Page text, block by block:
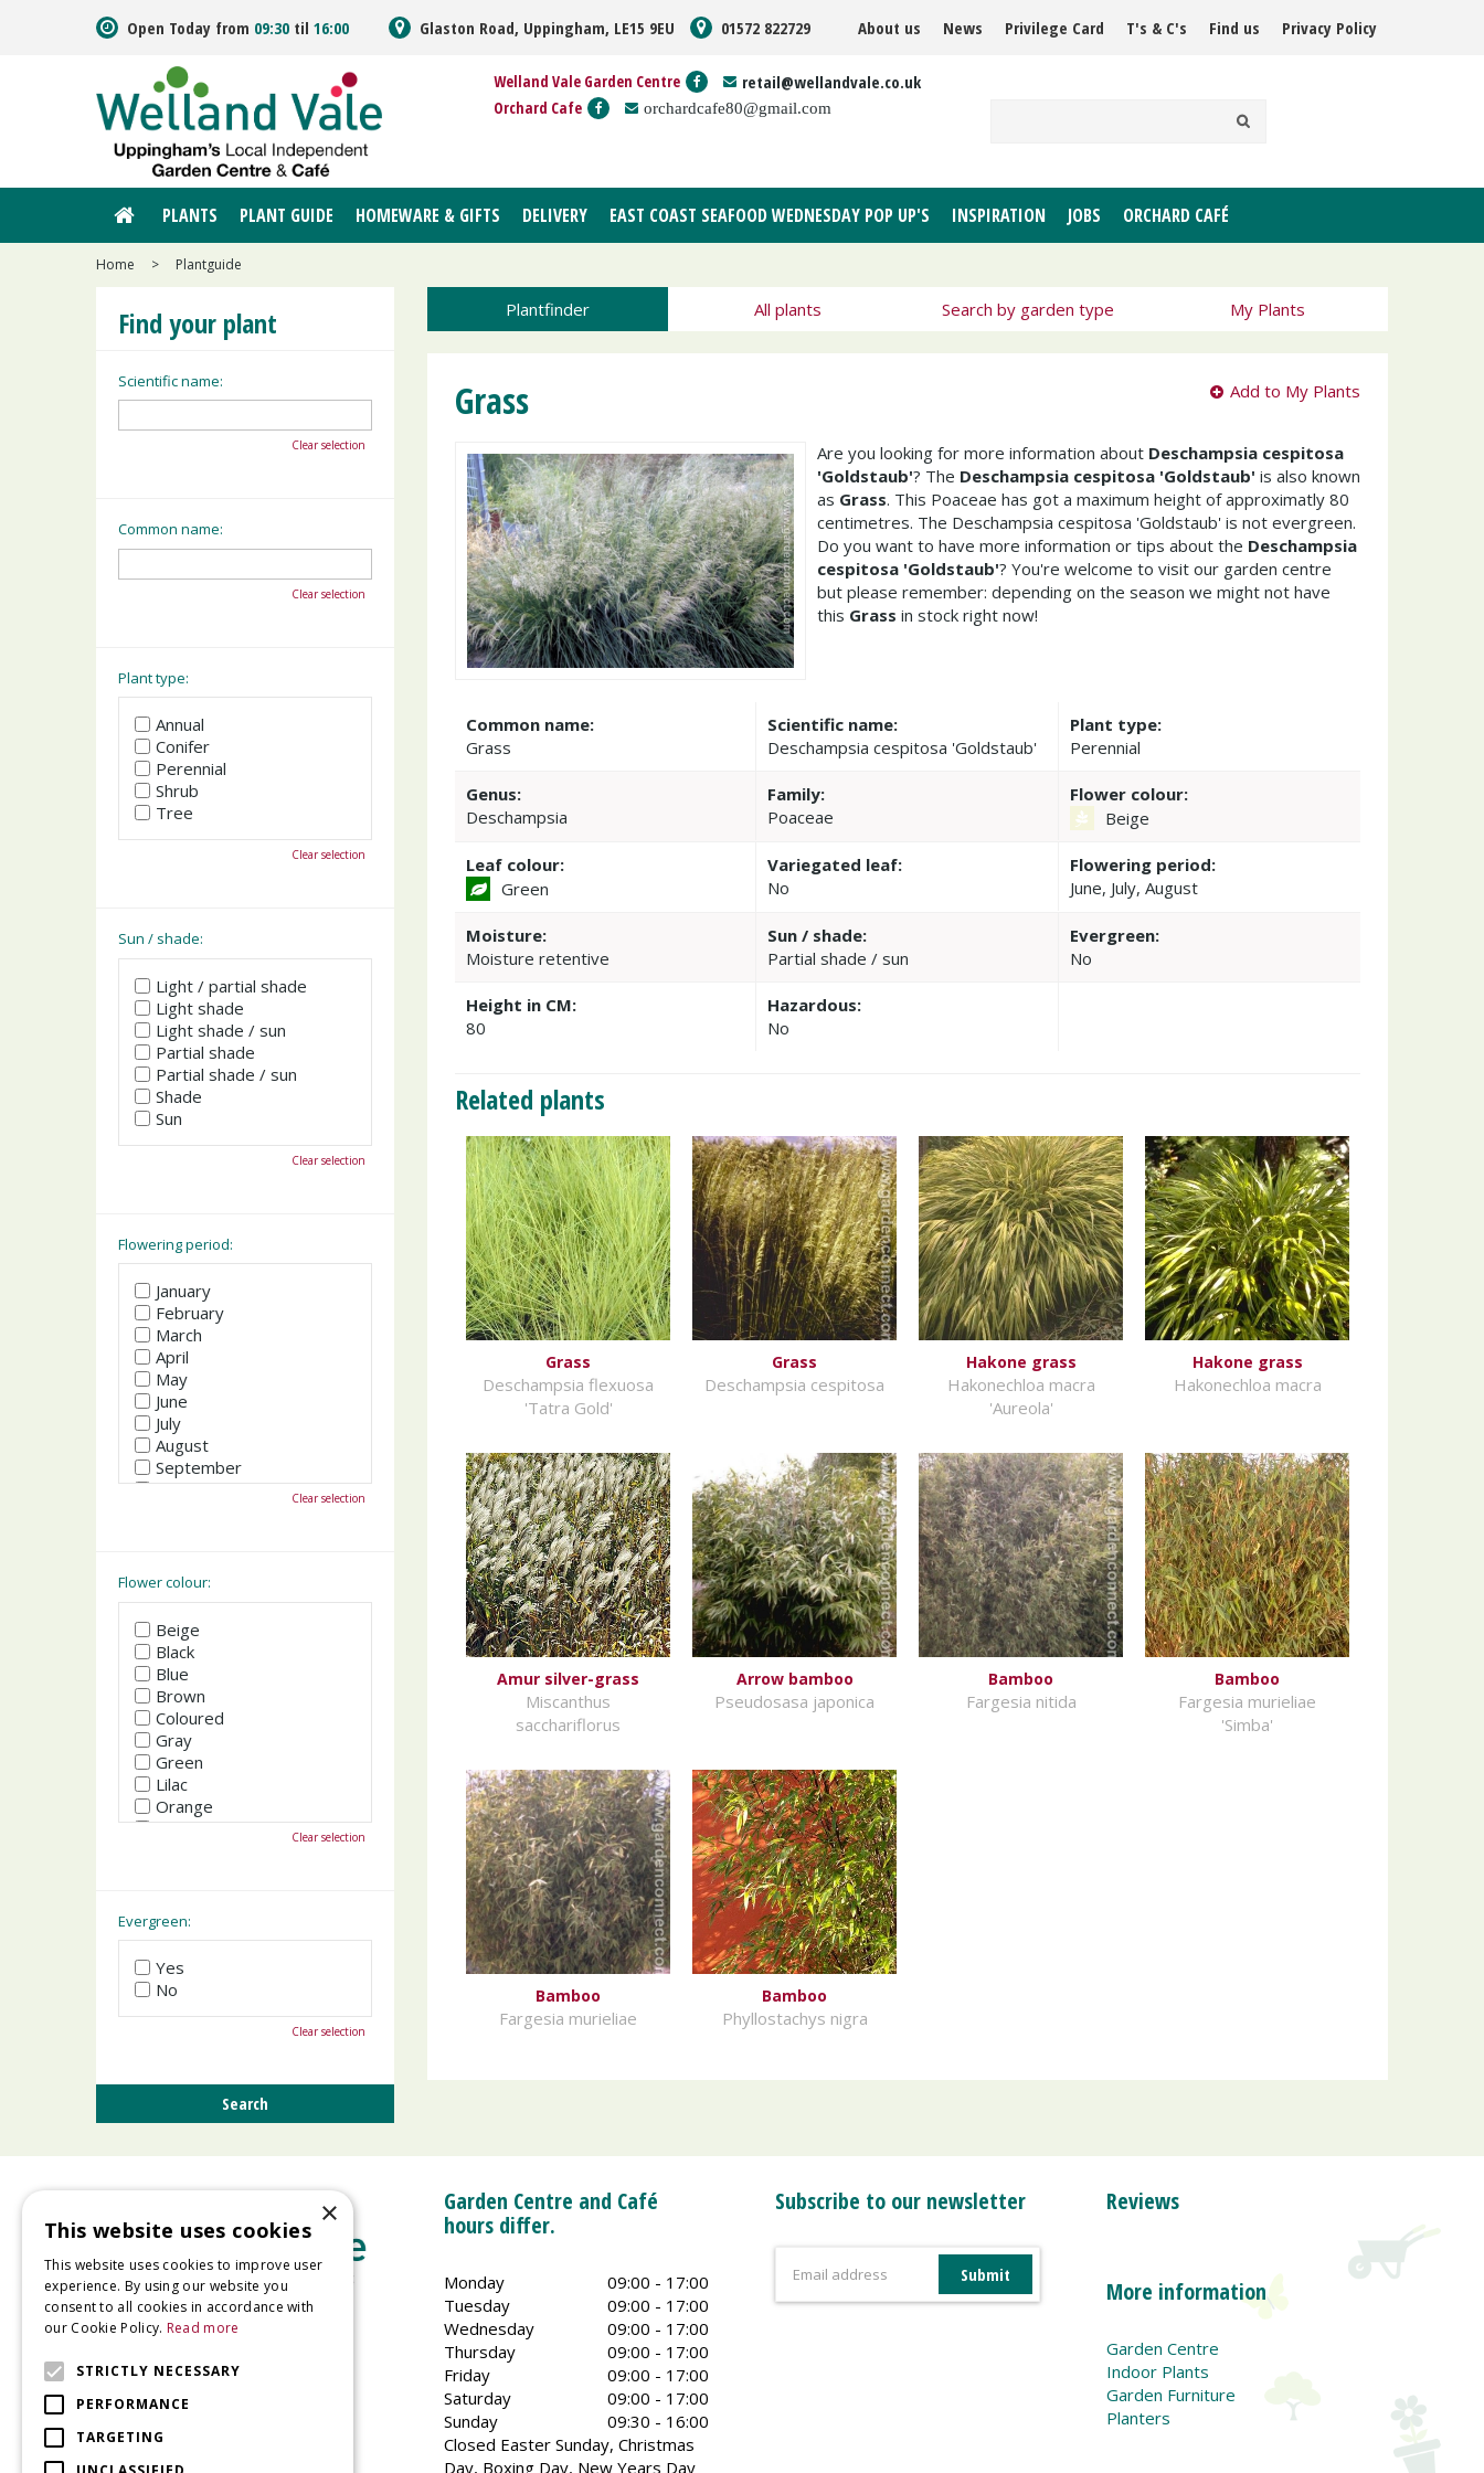
Home > Plantguide
Open Today from 09:30 til 16:00 Glaston Road, Uppingham, LE15 9EU 01572 822729 About us News Privilege Card T's & C's Find us Privacy Policy
Welland Vale Garden Centre retail@wellandvale.co.uk
Orchard Cafe orchardcafe80@gmail.com
PLANTS PLANT GUIDE HOMEWARE & GIFTS DELIVERY EAST COAST SEAFOOD WEDNESDAY POP UP'S INSPIRATION JOBS ORCHARD CAFÉ
Plantfinder All plants Search by garden type My Plants
Grass Add to My Plants
Are you looking for more information about Deschampsia cespitosa
'Goldstaub'? The Deschampsia cespitosa 'Goldstaub' is also known
as Grass. This Poaceae has got a maximum height of approximatly 80
centimetres. The Deschampsia cespitosa 'Goldstaub' is not evergreen.
Do you want to have more information or tips about the Deschampsia
cespitosa 'Goldstaub'? You're welcome to visit our garden centre
but please remember: depending on the season we might not have
this Grass in stock right now!
Common name:
Grass
Scientific name:
Deschampsia cespitosa 'Goldstaub'
Plant type:
Perennial
Genus:
Deschampsia
Family:
Poaceae
Flower colour:
Beige
Leaf colour:
Green
Variegated leaf:
No
Flowering period:
June, July, August
Moisture:
Moisture retentive
Sun / shade:
Partial shade / sun
Evergreen:
No
Height in CM:
80
Hazardous:
No
Related plants
Grass
Deschampsia flexuosa
'Tatra Gold'
Grass
Deschampsia cespitosa
Hakone grass
Hakonechloa macra
'Aureola'
Hakone grass
Hakonechloa macra
Amur silver-grass
Miscanthus
sacchariflorus
Arrow bamboo
Pseudosasa japonica
Bamboo
Fargesia nitida
Bamboo
Fargesia murieliae
'Simba'
Bamboo
Fargesia murieliae
Bamboo
Phyllostachys nigra
Find your plant
Scientific name:
Clear selection
Common name:
Clear selection
Plant type:
Annual
Conifer
Perennial
Shrub
Tree
Clear selection
Sun / shade:
Light / partial shade
Light shade
Light shade / sun
Partial shade
Partial shade / sun
Shade
Sun
Clear selection
Flowering period:
January
February
March
April
May
June
July
August
September
October
Clear selection
Flower colour:
Beige
Black
Blue
Brown
Coloured
Gray
Green
Lilac
Orange
Pink
Yellow
Clear selection
Evergreen:
Yes
No
Clear selection
Glaston Road
Uppingham
Garden Centre and Café
hours differ.
Monday
09:00 - 17:00
Tuesday
09:00 - 17:00
Wednesday
09:00 - 17:00
Thursday
09:00 - 17:00
Friday
09:00 - 17:00
Saturday
09:00 - 17:00
Sunday
09:30 - 16:00
Closed Easter Sunday, Christmas
Day, Boxing Day, New Years Day
Subscribe to our newsletter Reviews
More information
Garden Centre
Indoor Plants
Garden Furniture
Planters
×
This website uses cookies
This website uses cookies to improve user
experience. By using our website you
consent to all cookies in accordance with
our Cookie Policy. Read more
STRICTLY NECESSARY
PERFORMANCE
TARGETING